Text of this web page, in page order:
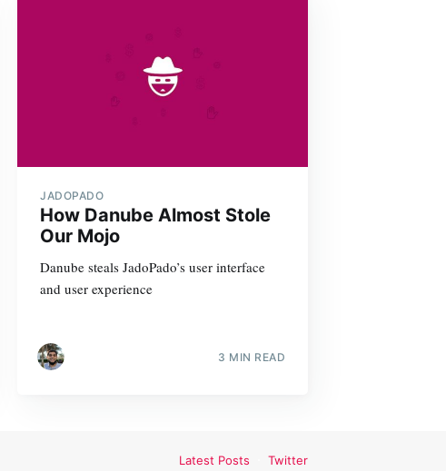
JADOPADO
How Danube Almost Stole
Our Mojo
Danube steals JadoPado’s user interface
and user experience
3 MIN READ
Latest Posts Twitter